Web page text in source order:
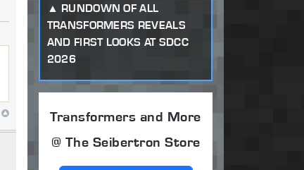
RUNDOWN OF ALL
TRANSFORMERS REVEALS
AND FIRST LOOKS AT SDCC
2026
Transformers and More
@ The Seibertron Store